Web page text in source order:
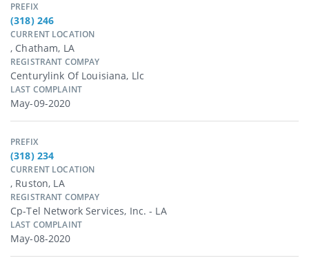
PREFIX
(318) 246
CURRENT LOCATION
, Chatham, LA
REGISTRANT COMPAY
Centurylink Of Louisiana, Llc
LAST COMPLAINT
May-09-2020
PREFIX
(318) 234
CURRENT LOCATION
, Ruston, LA
REGISTRANT COMPAY
Cp-Tel Network Services, Inc. - LA
LAST COMPLAINT
May-08-2020